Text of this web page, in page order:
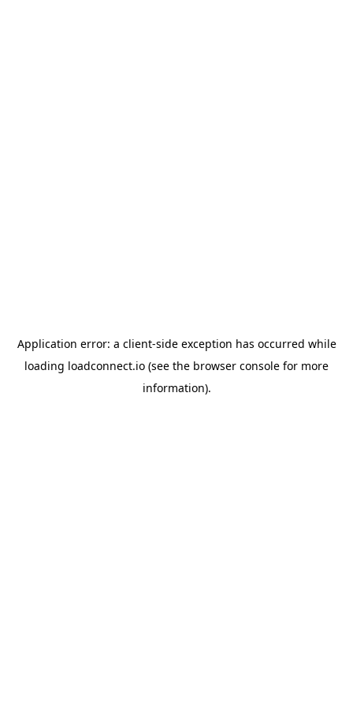
Application error: a client-side exception has occurred while
loading loadconnect.io (see the browser console for more
information).